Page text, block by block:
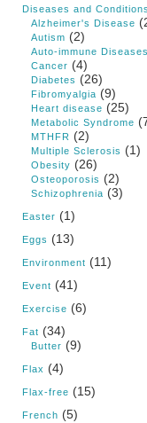
Diseases and Conditions
Alzheimer's Disease
Autism (2)
Auto-immune Diseases
Cancer (4)
Diabetes (26)
Fibromyalgia (9)
Heart disease (25)
Metabolic Syndrome
MTHFR (2)
Multiple Sclerosis (1)
Obesity (26)
Osteoporosis (2)
Schizophrenia (3)
Easter (1)
Eggs (13)
Environment (11)
Event (41)
Exercise (6)
Fat (34)
Butter (9)
Flax (4)
Flax-free (15)
French (5)